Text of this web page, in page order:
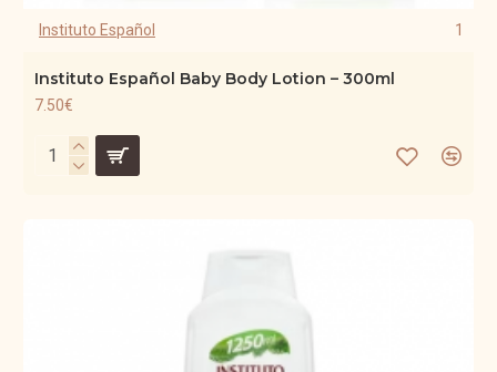
Instituto Español 1
Instituto Español Baby Body Lotion – 300ml
7.50€